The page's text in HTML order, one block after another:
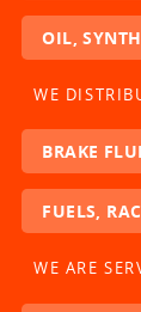
OIL,
WE
BRAKE
FUELS,
WE ARE